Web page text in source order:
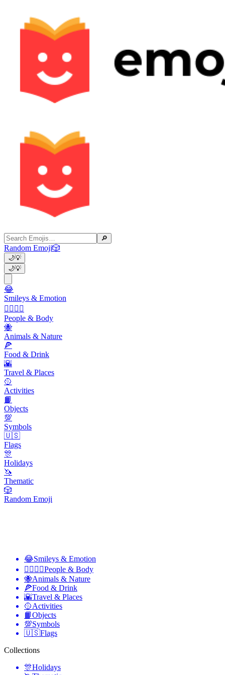
🔎
Random Emoji🎲
🌙💡
🌙💡
😂
Smileys & Emotion
👩‍❤️‍💋‍👨
People & Body
🐝
Animals & Nature
🍕
Food & Drink
🌇
Travel & Places
🥎
Activities
📙
Objects
💯
Symbols
🇺🇸
Flags
🎊
Holidays
🦄
Thematic
🎲
Random Emoji
😂Smileys & Emotion
👩‍❤️‍💋‍👨People & Body
🐝Animals & Nature
🍕Food & Drink
🌇Travel & Places
🥎Activities
📙Objects
💯Symbols
🇺🇸Flags
Collections
🎊Holidays